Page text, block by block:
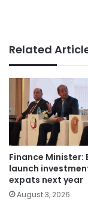
Related
Finance Minister:
launch
expats next year
August 3, 2026